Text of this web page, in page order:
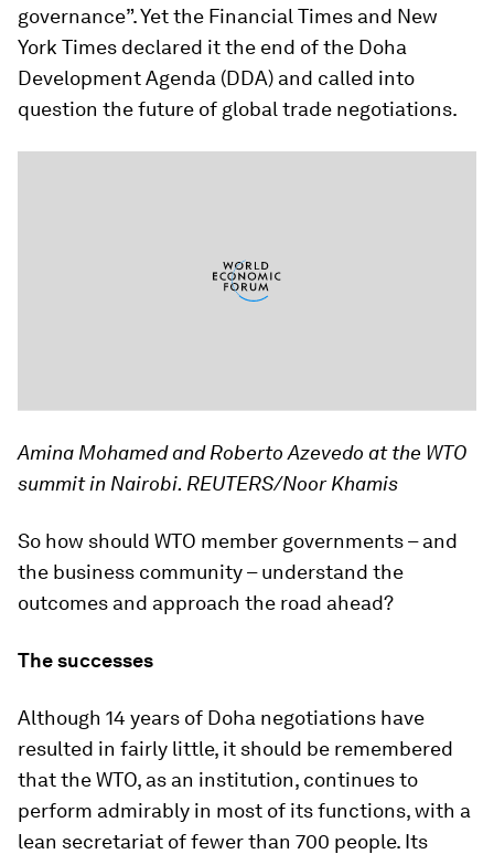
governance”. Yet the Financial Times and New
York Times declared it the end of the Doha
Development Agenda (DDA) and called into
question the future of global trade negotiations.
Amina Mohamed and Roberto Azevedo at the WTO
summit in Nairobi. REUTERS/Noor Khamis
So how should WTO member governments – and
the business community – understand the
outcomes and approach the road ahead?
The successes
Although 14 years of Doha negotiations have
resulted in fairly little, it should be remembered
that the WTO, as an institution, continues to
perform admirably in most of its functions, with a
lean secretariat of fewer than 700 people. Its